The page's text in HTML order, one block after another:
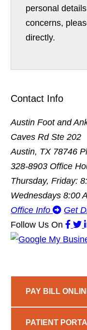
personal
concerns,
directly.
Contact Info
Austin Foot and
Caves Rd Ste 202
Austin, TX 78746
328-8903 Office
Thursday, Friday:
Wednesdays 8:00
Office Info
Get
Follow Us On
PAY BILL
PATIENT